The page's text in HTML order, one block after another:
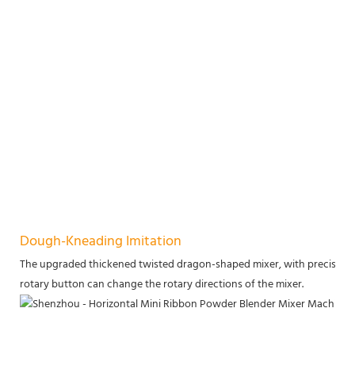
Dough-Kneading Imitation
The upgraded thickened twisted dragon-shaped mixer, with precise
rotary button can change the rotary directions of the mixer.